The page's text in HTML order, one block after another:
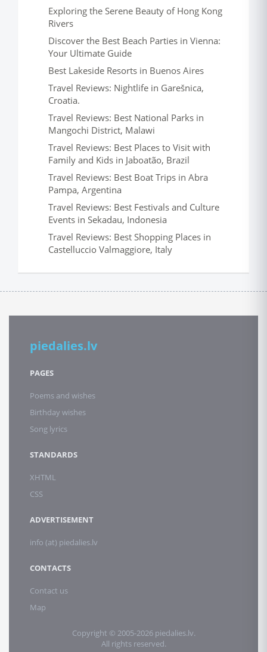
Exploring the Serene Beauty of Hong Kong
Rivers
Discover the Best Beach Parties in Vienna:
Your Ultimate Guide
Best Lakeside Resorts in Buenos Aires
Travel Reviews: Nightlife in Garešnica,
Croatia.
Travel Reviews: Best National Parks in
Mangochi District, Malawi
Travel Reviews: Best Places to Visit with
Family and Kids in Jaboatão, Brazil
Travel Reviews: Best Boat Trips in Abra
Pampa, Argentina
Travel Reviews: Best Festivals and Culture
Events in Sekadau, Indonesia
Travel Reviews: Best Shopping Places in
Castelluccio Valmaggiore, Italy
piedalies.lv
PAGES
Poems and wishes
Birthday wishes
Song lyrics
STANDARDS
XHTML
CSS
ADVERTISEMENT
info (at) piedalies.lv
CONTACTS
Contact us
Map
Copyright © 2005-2026 piedalies.lv.
All rights reserved.